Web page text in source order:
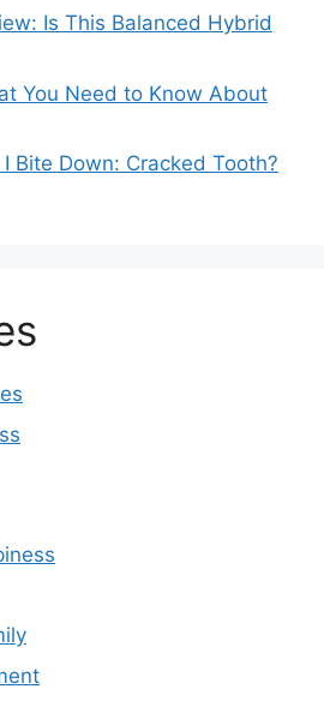
Is This Balanced Hybrid
You Need to Know About
Bite Down: Cracked Tooth?